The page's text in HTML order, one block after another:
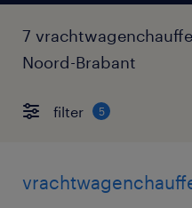
7
Noord-Brabant
filter 5